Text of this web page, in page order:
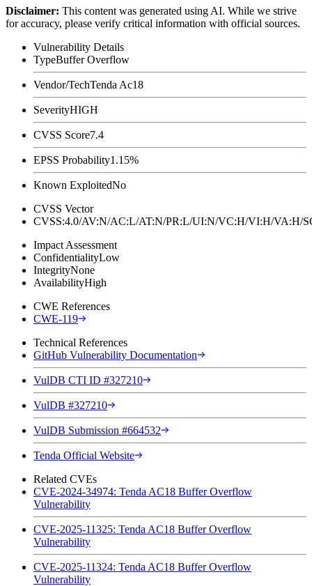
Disclaimer: This content was generated using AI. While we strive
for accuracy, please verify critical information with official sources.
Vulnerability Details
TypeBuffer Overflow
Vendor/TechTenda Ac18
SeverityHIGH
CVSS Score7.4
EPSS Probability1.15%
Known ExploitedNo
CVSS Vector
CVSS:4.0/AV:N/AC:L/AT:N/PR:L/UI:N/VC:H/VI:H/
Impact Assessment
ConfidentialityLow
IntegrityNone
AvailabilityHigh
CWE References
CWE-119
Technical References
GitHub Vulnerability Documentation
VulDB CTI ID #327210
VulDB #327210
VulDB Submission #664532
Tenda Official Website
Related CVEs
CVE-2024-34974: Tenda AC18 Buffer Overflow
Vulnerability
CVE-2025-11325: Tenda AC18 Buffer Overflow
Vulnerability
CVE-2025-11324: Tenda AC18 Buffer Overflow
Vulnerability